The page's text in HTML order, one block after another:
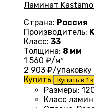
Ламинат
Страна: Россия
Производитель:
Класс: 33
Толщина: 8 мм
1 560 ₽/м²
2 903 ₽/упаковку
Купить
Купить в 1
Размеры:
Класс